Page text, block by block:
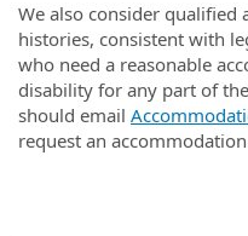
We also consider qualified
histories, consistent with
who need a reasonable
disability for any part of
should email
request an